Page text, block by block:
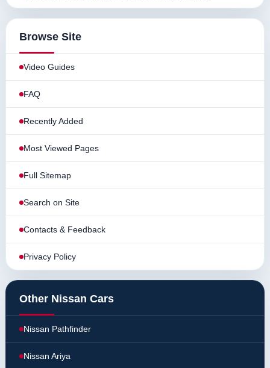
Browse Site
Video Guides
FAQ
Recently Added
Most Viewed Pages
Full Sitemap
Search on Site
Contacts & Feedback
Privacy Policy
Other Nissan Cars
Nissan Pathfinder
Nissan Ariya